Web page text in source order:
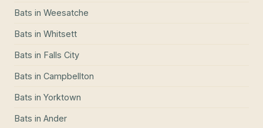
Bats in Weesatche
Bats in Whitsett
Bats in Falls City
Bats in Campbellton
Bats in Yorktown
Bats in Ander